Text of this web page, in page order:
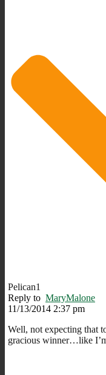
Pelican1
Reply to MaryMalone
11/13/2014 2:37 pm
Well, not expecting that
gracious winner…like